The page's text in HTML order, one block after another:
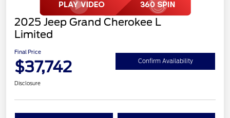
2025 Jeep Grand Cherokee L
Limited
Final Price
$37,742 Confirm Availability
Disclosure